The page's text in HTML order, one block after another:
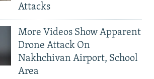
Attacks
More Videos Show Apparent
Drone Attack On
Nakhchivan Airport, School
Area